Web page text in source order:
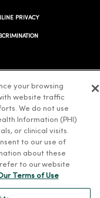
PRIVACY
Tagalog ထၢနုာ်လီၤဖဲအံၤ
your browsing
website traffic
We do not use
Information (PHI)
or clinical visits.
to our use of
about these
to our website
Terms of Use